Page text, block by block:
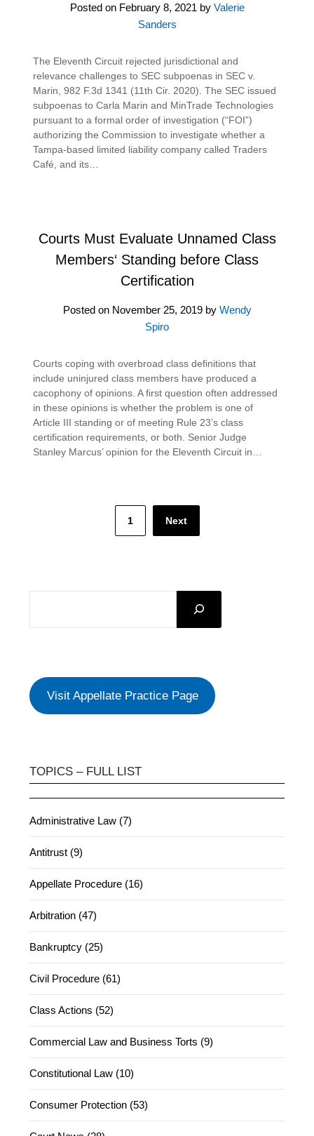
Posted on February 8, 2021 by Valerie
Sanders
The Eleventh Circuit rejected jurisdictional and
relevance challenges to SEC subpoenas in SEC v.
Marin, 982 F.3d 1341 (11th Cir. 2020). The SEC issued
subpoenas to Carla Marin and MinTrade Technologies
pursuant to a formal order of investigation (“FOI”)
authorizing the Commission to investigate whether a
Tampa-based limited liability company called Traders
Café, and its…
Courts Must Evaluate Unnamed Class
Members‘ Standing before Class
Certification
Posted on November 25, 2019by Wendy
Spiro
Courts coping with overbroad class definitions that
include uninjured class members have produced a
cacophony of opinions. A first question often addressed
in these opinions is whether the problem is one of
Article III standing or of meeting Rule 23’s class
certification requirements, or both. Senior Judge
Stanley Marcus’ opinion for the Eleventh Circuit in…
1 Next
Visit Appellate Practice Page
TOPICS – FULL LIST
Administrative Law (7)
Antitrust (9)
Appellate Procedure (16)
Arbitration (47)
Bankruptcy (25)
Civil Procedure (61)
Class Actions (52)
Commercial Law and Business Torts (9)
Constitutional Law (10)
Consumer Protection (53)